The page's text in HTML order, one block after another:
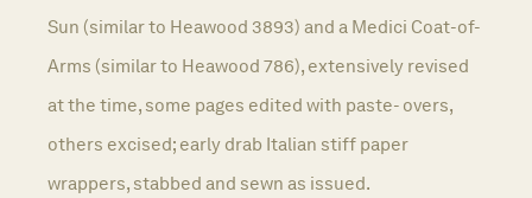
Sun (similar to Heawood 3893) and a Medici Coat-of-
Arms (similar to Heawood 786), extensively revised
at the time, some pages edited with paste- overs,
others excised; early drab Italian stiff paper
wrappers, stabbed and sewn as issued.